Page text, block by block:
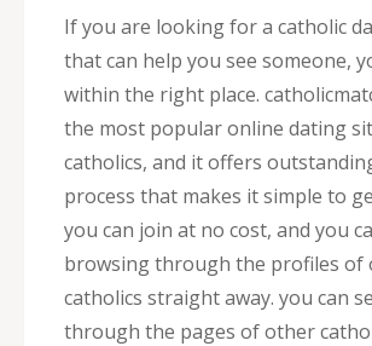
If you are looking for a catholic
that can help you see someone,
within the right place.
the most popular online dating
catholics, and it offers
process that makes it simple to
you can join at no cost, and you
browsing through the profiles of
catholics straight away. you can
through the pages of other